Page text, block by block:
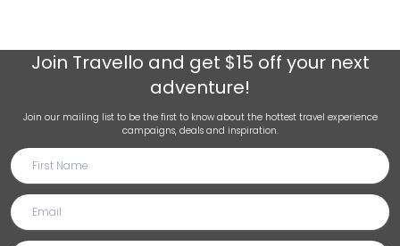
Join Travello and get $15 off your next
adventure!
Join our mailing list to be the first to know about the hottest travel experience
campaigns, deals and inspiration.